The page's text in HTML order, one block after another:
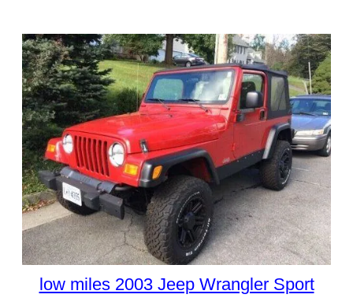
low miles 2003 Jeep Wrangler Sport